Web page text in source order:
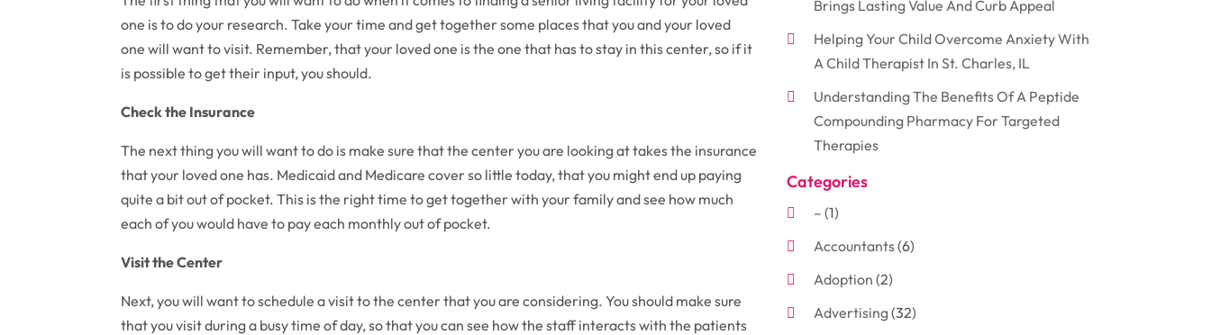
one is to do your research. Take your time and get together some places that you and your loved
one will want to visit. Remember, that your loved one is the one that has to stay in this center, so if it
is possible to get their input, you should.
Check the Insurance
The next thing you will want to do is make sure that the center you are looking at takes the insurance
that your loved one has. Medicaid and Medicare cover so little today, that you might end up paying
quite a bit out of pocket. This is the right time to get together with your family and see how much
each of you would have to pay each monthly out of pocket.
Visit the Center
Next, you will want to schedule a visit to the center that you are considering. You should make sure
that you visit during a busy time of day, so that you can see how the staff interacts with the patients
Brings Lasting Value And Curb Appeal
Helping Your Child Overcome Anxiety With
A Child Therapist In St. Charles, IL
Understanding The Benefits Of A Peptide
Compounding Pharmacy For Targeted
Therapies
Categories
– (1)
Accountants(6)
Adoption (2)
Advertising(32)